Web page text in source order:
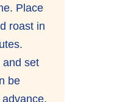
Place
roast in
and set
be